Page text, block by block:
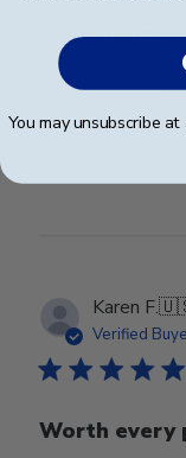
Appalachian
recommend t...
Karen F.
Verified
Worth every
You may unsubscribe